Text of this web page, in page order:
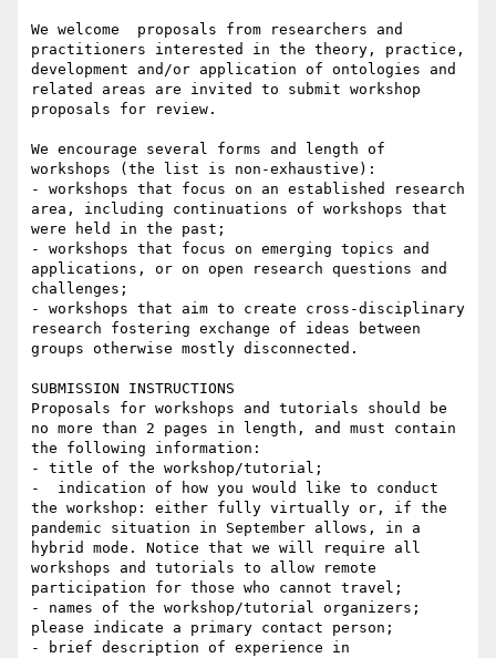
We welcome  proposals from researchers and
practitioners interested in the theory, practice,
development and/or application of ontologies and
related areas are invited to submit workshop
proposals for review.
We encourage several forms and length of
workshops (the list is non-exhaustive):
- workshops that focus on an established research
area, including continuations of workshops that
were held in the past;
- workshops that focus on emerging topics and
applications, or on open research questions and
challenges;
- workshops that aim to create cross-disciplinary
research fostering exchange of ideas between
groups otherwise mostly disconnected.
SUBMISSION INSTRUCTIONS
Proposals for workshops and tutorials should be
no more than 2 pages in length, and must contain
the following information:
- title of the workshop/tutorial;
-  indication of how you would like to conduct
the workshop: either fully virtually or, if the
pandemic situation in September allows, in a
hybrid mode. Notice that we will require all
workshops and tutorials to allow remote
participation for those who cannot travel;
- names of the workshop/tutorial organizers;
please indicate a primary contact person;
- brief description of experience in